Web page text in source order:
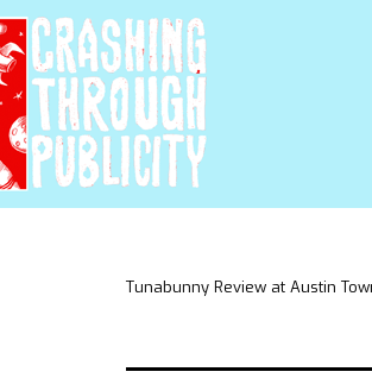
Tunabunny Review at Austin